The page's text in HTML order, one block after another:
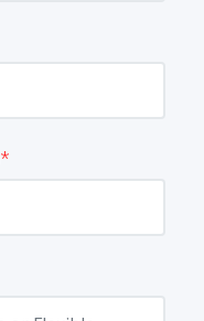
*